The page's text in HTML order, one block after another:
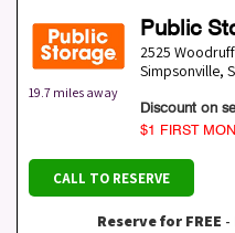
19.7 miles away
Public
2525
Simpsonville,
Discount on
$1 FIRST
CALL TO RESERVE
Reserve for FREE -